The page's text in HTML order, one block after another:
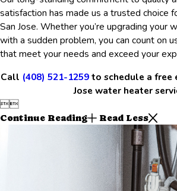
satisfaction has made us a trusted choice
San Jose. Whether you’re upgrading your
with a sudden problem, you can count on
that meet your needs and exceed your
Call (408) 521-1259to schedule a free
Jose water heater

Continue Reading Read Less